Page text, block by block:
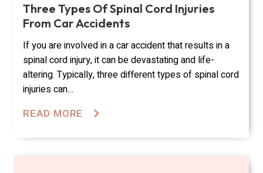
Three Types Of Spinal Cord Injuries
From Car Accidents
If you are involved in a car accident that results in a
spinal cord injury, it can be devastating and life-
altering. Typically, three different types of spinal cord
injuries can…
READ MORE